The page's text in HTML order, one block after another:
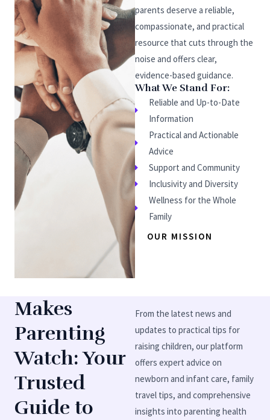
parents deserve a reliable,
compassionate, and practical
resource that cuts through the
noise and offers clear,
evidence-based guidance.
What We Stand For:
Reliable and Up-to-Date
Information
Practical and Actionable
Advice
Support and Community
Inclusivity and Diversity
Wellness for the Whole
Family
OUR MISSION
Makes
Parenting
Watch: Your
Trusted
Guide to
From the latest news and
updates to practical tips for
raising children, our platform
offers expert advice on
newborn and infant care, family
travel tips, and comprehensive
insights into parenting health